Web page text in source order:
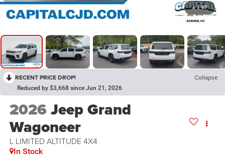
1 / 67
RECENT PRICE DROP! Collapse
Reduced by $3,668 since Jun 21, 2026
2026Jeep Grand
Wagoneer
L LIMITED ALTITUDE 4X4
In Stock